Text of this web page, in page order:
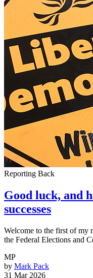
Reporting Back
Good luck, and
successes
Welcome to the first of my
the Federal Elections and
MP
by Mark Pack
31 Mar 2026